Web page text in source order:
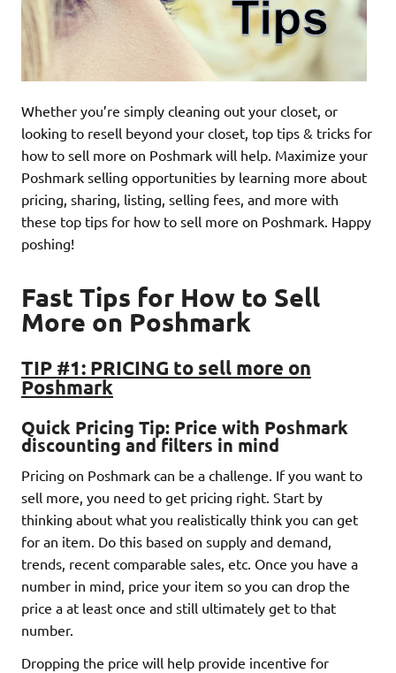
Whether you’re simply cleaning out your closet, or
looking to resell beyond your closet, top tips & tricks for
how to sell more on Poshmark will help. Maximize your
Poshmark selling opportunities by learning more about
pricing, sharing, listing, selling fees, and more with
these top tips for how to sell more on Poshmark. Happy
poshing!
Fast Tips for How to Sell
More on Poshmark
TIP #1: PRICING to sell more on
Poshmark
Quick Pricing Tip: Price with Poshmark
discounting and filters in mind
Pricing on Poshmark can be a challenge. If you want to
sell more, you need to get pricing right. Start by
thinking about what you realistically think you can get
for an item. Do this based on supply and demand,
trends, recent comparable sales, etc. Once you have a
number in mind, price your item so you can drop the
price a at least once and still ultimately get to that
number.
Dropping the price will help provide incentive for